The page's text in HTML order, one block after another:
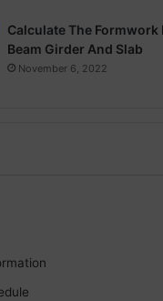
Calculate The Formwork
Beam Girder And Slab
November 6, 2022